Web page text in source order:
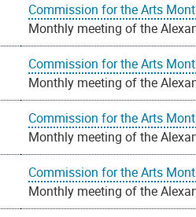
Commission for the Arts
Monthly meeting of the
Commission for the Arts
Monthly meeting of the
Commission for the Arts
Monthly meeting of the
Commission for the Arts
Monthly meeting of the